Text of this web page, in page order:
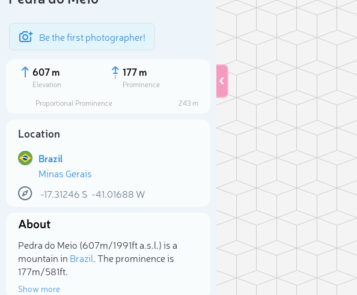
Be the first photographer!
607 m
Elevation
177 m
Prominence
Proportional Prominence
243 m
Location
Brazil
Minas Gerais
-17.31246 S -41.01688 W
About
Pedra do Meio (607m/1 991ft a.s.l.) is a
mountain in Brazil. The prominence is
177m/581ft.
Show more
Select photo